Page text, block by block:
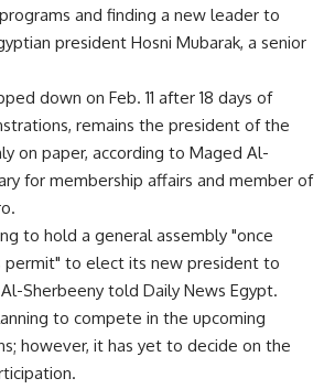
and finding a new leader to
president Hosni Mubarak, a senior
down on Feb. 11 after 18 days of
remains the president of the
on paper, according to Maged Al-
for membership affairs and member of
to hold a general assembly "once
permit" to elect its new president to
Sherbeeny told Daily News Egypt.
to compete in the upcoming
however, it has yet to decide on the